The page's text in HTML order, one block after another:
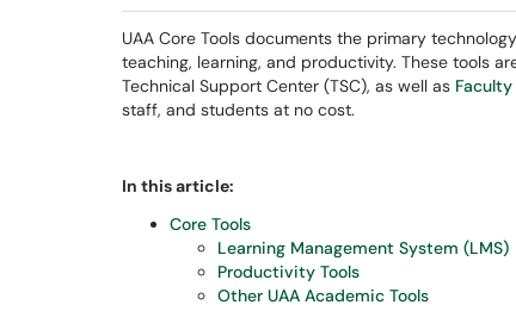
UAA Core Tools documents the primary
teaching, learning, and productivity. These tools
Technical Support Center (TSC), as well as
staff, and students at no cost.
In this article:
Core Tools
Learning Management System (LMS)
Productivity Tools
Other UAA Academic Tools